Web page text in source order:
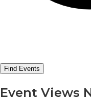
Find Events
Event Views